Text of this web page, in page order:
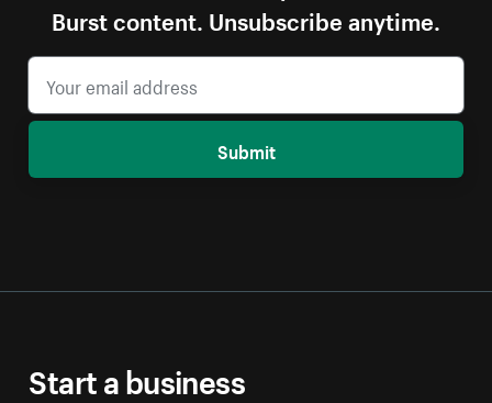
Burst content. Unsubscribe anytime.
Submit
Start a business